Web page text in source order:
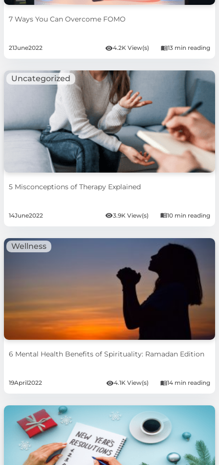
7 Ways You Can Overcome FOMO
21June2022 4.2K View(s) 13 min reading
Uncategorized
5 Misconceptions of Therapy Explained
14June2022 3.9K View(s) 10 min reading
Wellness
6 Mental Health Benefits of Spirituality: Ramadan Edition
19April2022 4.1K View(s) 14 min reading